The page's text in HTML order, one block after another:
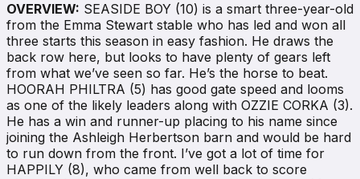
OVERVIEW: SEASIDE BOY (10) is a smart three-year-old
from the Emma Stewart stable who has led and won all
three starts this season in easy fashion. He draws the
back row here, but looks to have plenty of gears left
from what we’ve seen so far. He’s the horse to beat.
HOORAH PHILTRA (5) has good gate speed and looms
as one of the likely leaders along with OZZIE CORKA (3).
He has a win and runner-up placing to his name since
joining the Ashleigh Herbertson barn and would be hard
to run down from the front. I’ve got a lot of time for
HAPPILY (8), who came from well back to score